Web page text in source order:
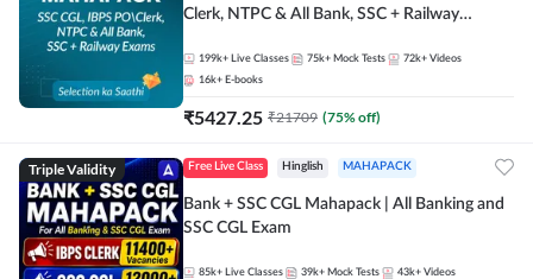
Clerk, NTPC & All Bank, SSC + Railway
199k+ Live Classes 75k+ Mock Tests 72k+ Videos
16k+ E-books
₹5427.25 ₹21709 (75% off)
Triple Validity Free Live Class Hinglish MAHAPACK
Bank + SSC CGL Mahapack | All Banking and
SSC CGL Exam
85k+ Live Classes 39k+ Mock Tests 43k+ Videos